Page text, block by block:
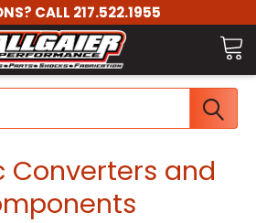
CALL 217.522.1955
Converters and